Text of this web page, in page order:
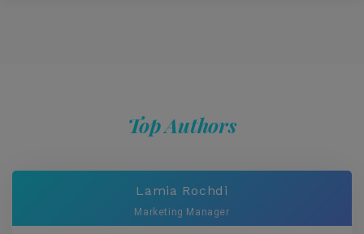
Top Authors
Lamia Rochdi
Marketing Manager